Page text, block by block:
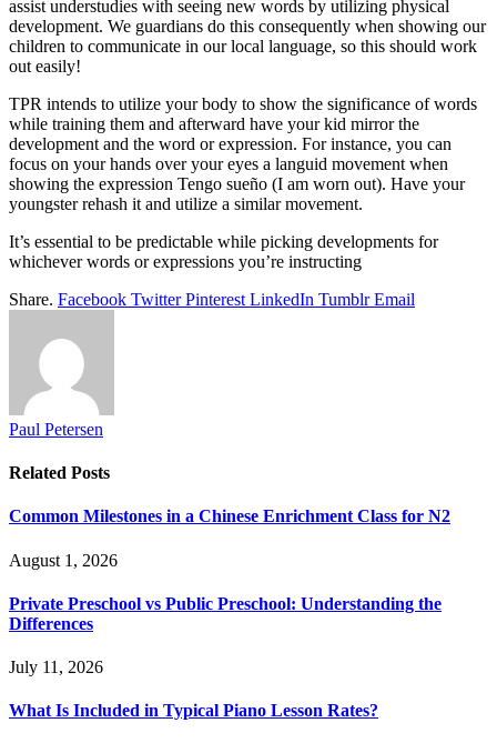
assist understudies with seeing new words by utilizing physical
development. We guardians do this consequently when showing our
children to communicate in our local language, so this should work
out easily!
TPR intends to utilize your body to show the significance of words
while training them and afterward have your kid mirror the
development and the word or expression. For instance, you can
focus on your hands over your eyes a languid movement when
showing the expression Tengo sueño (I am worn out). Have your
youngster rehash it and utilize a similar movement.
It’s essential to be predictable while picking developments for
whichever words or expressions you’re instructing
Share. Facebook Twitter Pinterest LinkedIn Tumblr Email
Paul Petersen
Related Posts
Common Milestones in a Chinese Enrichment Class for N2
August 1, 2026
Private Preschool vs Public Preschool: Understanding the
Differences
July 11, 2026
What Is Included in Typical Piano Lesson Rates?